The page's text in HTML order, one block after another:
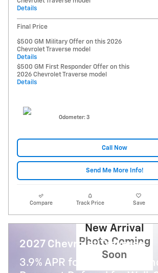
Details
Final Price
$500 GM Military Offer on this 2026
Chevrolet Traverse model
Details
$500 GM First Responder Offer on this
2026 Chevrolet Traverse model
Details
Odometer: 3
Call Now
Send Me More Info!
Compare Track Price Save
New Arrival
Photo Coming
Soon
2027 Chevrolet Traverse
3.9% APR for 48 Months